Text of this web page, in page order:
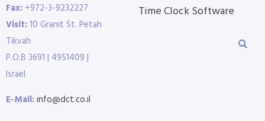
Fax: +972-3-9232227
Visit:10 Granit St. Petah
Tikvah
P.O.B 3691 | 4951409 |
Israel
E-Mail:info@dct.co.il
Time Clock Software